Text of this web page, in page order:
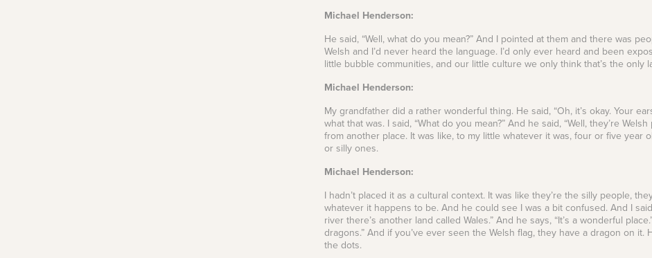
Michael Henderson:
He said, “Well, what do you mean?” And I pointed at them and there was
Welsh and I’d never heard the language. I’d only ever heard and been
little bubble communities, and our little culture we only think that’s the only
Michael Henderson:
My grandfather did a rather wonderful thing. He said, “Oh, it’s okay. Your
what that was. I said, “What do you mean?” And he said, “Well, they’re
from another place. It was like, to my little whatever it was, four or five year
or silly ones.
Michael Henderson:
I hadn’t placed it as a cultural context. It was like they’re the silly people,
whatever it happens to be. And he could see I was a bit confused. And I
river there’s another land called Wales.” And he says, “It’s a wonderful
dragons.” And if you’ve ever seen the Welsh flag, they have a dragon on
the dots.